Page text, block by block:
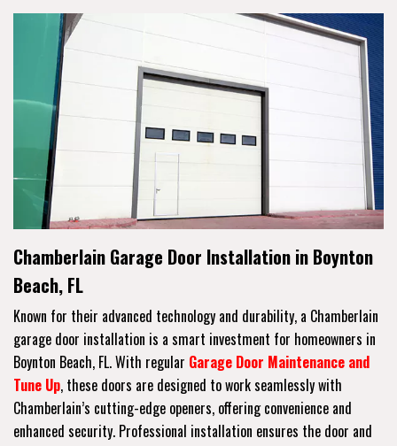
Chamberlain Garage Door Installation in Boynton
Beach, FL
Known for their advanced technology and durability, a Chamberlain
garage door installation is a smart investment for homeowners in
Boynton Beach, FL. With regular Garage Door Maintenance and
Tune Up, these doors are designed to work seamlessly with
Chamberlain’s cutting-edge openers, offering convenience and
enhanced security. Professional installation ensures the door and